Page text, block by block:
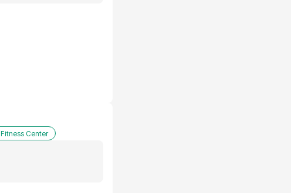
Fitness Center